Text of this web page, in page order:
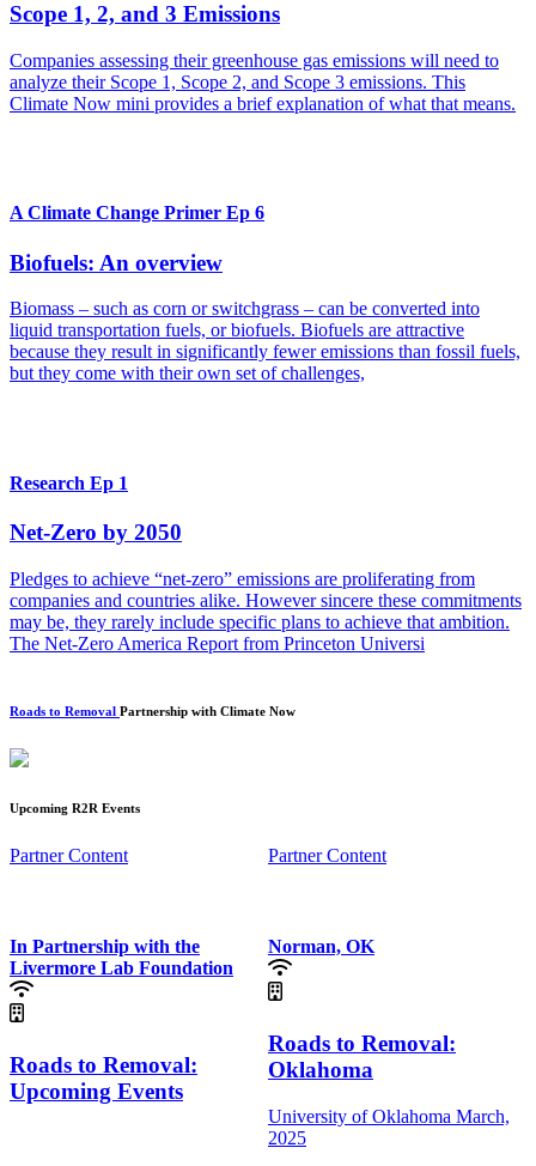
Scope 1, 2, and 3 Emissions
Companies assessing their greenhouse gas emissions will need to
analyze their Scope 1, Scope 2, and Scope 3 emissions. This
Climate Now mini provides a brief explanation of what that means.
A Climate Change Primer Ep 6
Biofuels: An overview
Biomass – such as corn or switchgrass – can be converted into
liquid transportation fuels, or biofuels. Biofuels are attractive
because they result in significantly fewer emissions than fossil fuels,
but they come with their own set of challenges,
Research Ep 1
Net-Zero by 2050
Pledges to achieve “net-zero” emissions are proliferating from
companies and countries alike. However sincere these commitments
may be, they rarely include specific plans to achieve that ambition.
The Net-Zero America Report from Princeton Universi
Roads to Removal Partnership with Climate Now
Upcoming R2R Events
Partner Content
In Partnership with the
Livermore Lab Foundation
Roads to Removal:
Upcoming Events
Partner Content
Norman, OK
Roads to Removal:
Oklahoma
University of Oklahoma March,
2025